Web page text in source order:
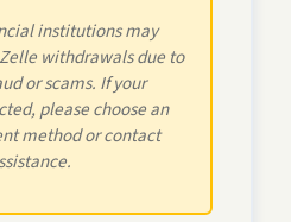
institutions may
withdrawals due to
or scams. If your
please choose an
method or contact